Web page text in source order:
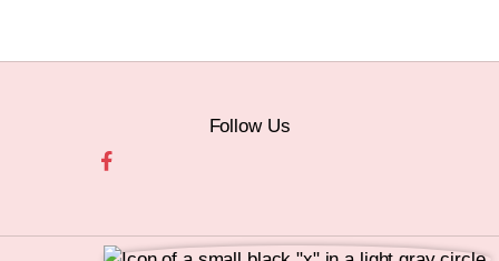
Follow Us